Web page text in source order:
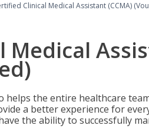
Clinical Medical Assistant (CCMA)
helps the entire healthcare
a better experience for
the ability to successfully